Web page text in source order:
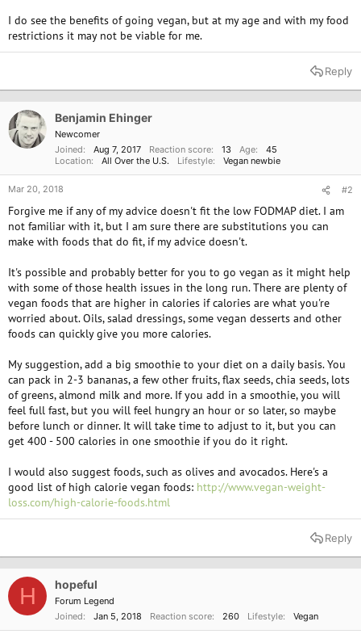
I do see the benefits of going vegan, but at my age and with my food
restrictions it may not be viable for me.
Reply
Benjamin Ehinger
Newcomer
Joined
Aug 7, 2017 Reaction score 13 Age
45
Location
All Over the U.S. Lifestyle Vegan newbie
Mar 20, 2018 #2
Forgive me if any of my advice doesn't fit the low FODMAP diet. I am
not familiar with it, but I am sure there are substitutions you can
make with foods that do fit, if my advice doesn't.
It's possible and probably better for you to go vegan as it might help
with some of those health issues in the long run. There are plenty of
vegan foods that are higher in calories if calories are what you're
worried about. Oils, salad dressings, some vegan desserts and other
foods can quickly give you more calories.
My suggestion, add a big smoothie to your diet on a daily basis. You
can pack in 2-3 bananas, a few other fruits, flax seeds, chia seeds, lots
of greens, almond milk and more. If you add in a smoothie, you will
feel full fast, but you will feel hungry an hour or so later, so maybe
before lunch or dinner. It will take time to adjust to it, but you can
get 400 - 500 calories in one smoothie if you do it right.
I would also suggest foods, such as olives and avocados. Here's a
good list of high calorie vegan foods: http://www.vegan-weight-
loss.com/high-calorie-foods.html
Reply
H hopeful
Forum Legend
Joined
Jan 5, 2018 Reaction score 260 Lifestyle Vegan